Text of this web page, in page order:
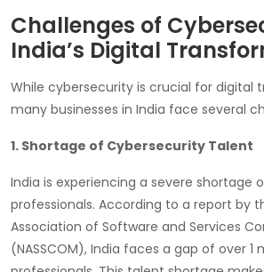
Challenges of
India’s Digital
While cybersecurity is crucial for digital
many businesses in India face several
1. Shortage of Cybersecurity Talent
India is experiencing a severe shortage
professionals. According to a report by
Association of Software and Services
(NASSCOM), India faces a gap of over